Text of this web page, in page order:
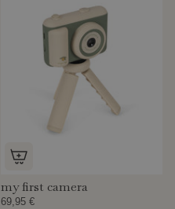
my first camera
69,95 €